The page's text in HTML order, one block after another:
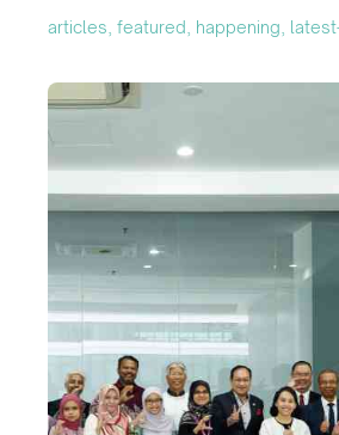
articles, featured, happening,